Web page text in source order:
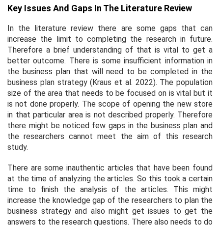
Key Issues And Gaps In The Literature Review
In the literature review there are some gaps that can
increase the limit to completing the research in future.
Therefore a brief understanding of that is vital to get a
better outcome. There is some insufficient information in
the business plan that will need to be completed in the
business plan strategy (Kraus et al. 2022). The population
size of the area that needs to be focused on is vital but it
is not done properly. The scope of opening the new store
in that particular area is not described properly. Therefore
there might be noticed few gaps in the business plan and
the researchers cannot meet the aim of this research
study.
There are some inauthentic articles that have been found
at the time of analyzing the articles. So this took a certain
time to finish the analysis of the articles. This might
increase the knowledge gap of the researchers to plan the
business strategy and also might get issues to get the
answers to the research questions. There also needs to do